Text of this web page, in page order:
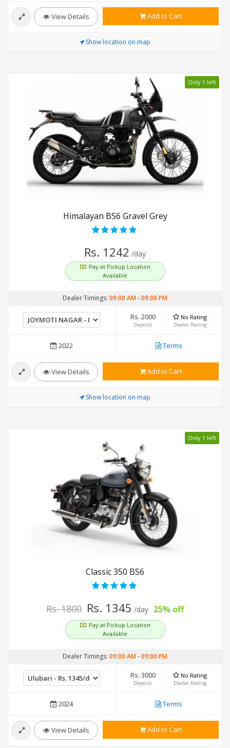
View Details Add to Cart
Show location on map
Only 1 left
Himalayan BS6 Gravel Grey
Rs. 1242 /day
Pay at Pickup Location
Available
Dealer Timings: 09:00 AM-09:00 PM
Rs. 2000
Deposit
No Rating
Dealer Rating
2022 Terms
View Details Add to Cart
Show location on map
Only 1 left
Classic 350 BS6
Rs. 1800 Rs. 1345 /day 25% off
Pay at Pickup Location
Available
Dealer Timings: 09:00 AM-09:00 PM
Rs. 3000
Deposit
No Rating
Dealer Rating
2024 Terms
View Details Add to Cart